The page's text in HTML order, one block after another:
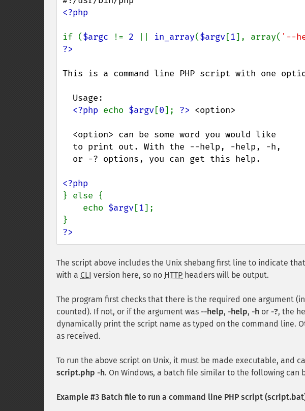
<?php
if ($argc != 2 in_array($argv[1], array( '--
This is a command line PHP script with one
<?php echo $argv[0]; ?> <option>
} else {
    echo
$argv[1];
?>
The script above includes the Unix shebang first line to indicate
with a CLI version here, so no HTTP headers will be output.
The program first checks that there is the required one argument
counted). If not, or if the argument was --help, -help, -h or -?, the
dynamically print the script name as typed on the command line.
as received.
To run the above script on Unix, it must be made executable, and
script.php -h. On Windows, a batch file similar to the following can
Example #3 Batch file to run a command line PHP script